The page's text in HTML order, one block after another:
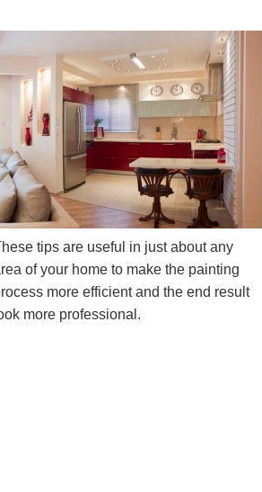
tips are useful in just about any
of your home to make the painting
more efficient and the end result
more professional.